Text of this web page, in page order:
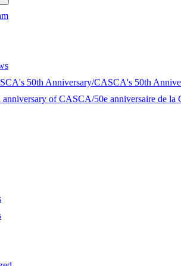
50th Anniversary/CASCA's 50th
of CASCA/50e anniversaire de la